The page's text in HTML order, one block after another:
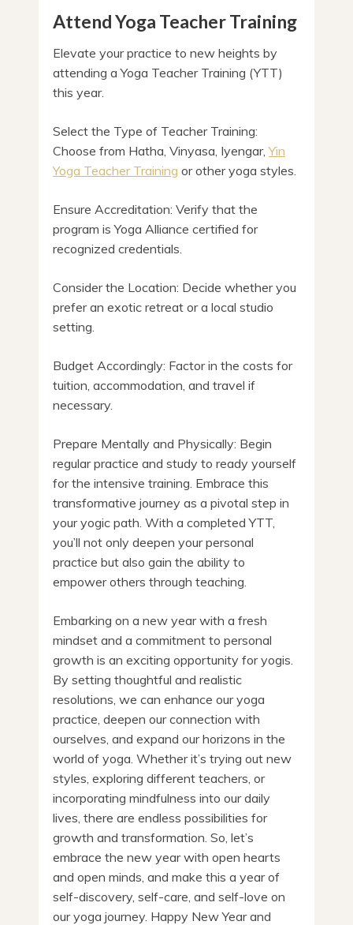
Attend Yoga Teacher Training
Elevate your practice to new heights by
attending a Yoga Teacher Training (YTT)
this year.
Select the Type of Teacher Training:
Choose from Hatha, Vinyasa, Iyengar,Yin
Yoga Teacher Training or other yoga styles.
Ensure Accreditation: Verify that the
program is Yoga Alliance certified for
recognized credentials.
Consider the Location: Decide whether you
prefer an exotic retreat or a local studio
setting.
Budget Accordingly: Factor in the costs for
tuition, accommodation, and travel if
necessary.
Prepare Mentally and Physically: Begin
regular practice and study to ready yourself
for the intensive training. Embrace this
transformative journey as a pivotal step in
your yogic path. With a completed YTT,
you’ll not only deepen your personal
practice but also gain the ability to
empower others through teaching.
Embarking on a new year with a fresh
mindset and a commitment to personal
growth is an exciting opportunity for yogis.
By setting thoughtful and realistic
resolutions, we can enhance our yoga
practice, deepen our connection with
ourselves, and expand our horizons in the
world of yoga. Whether it’s trying out new
styles, exploring different teachers, or
incorporating mindfulness into our daily
lives, there are endless possibilities for
growth and transformation. So, let’s
embrace the new year with open hearts
and open minds, and make this a year of
self-discovery, self-care, and self-love on
our yoga journey. Happy New Year and